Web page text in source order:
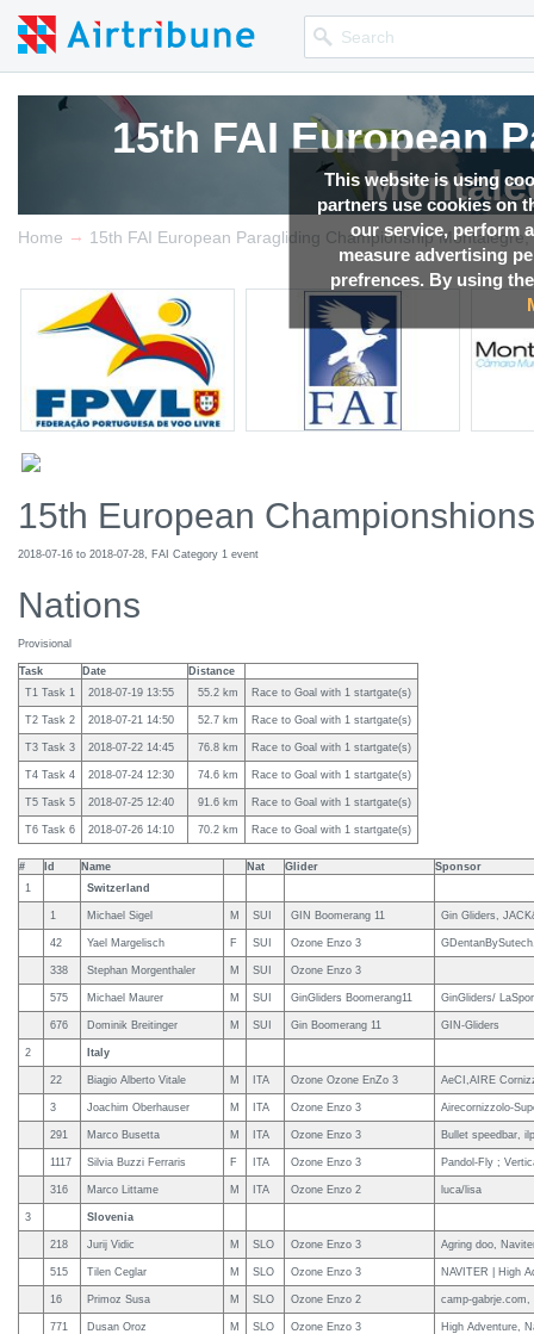
This website is using
partners use cookies on
our service, perform
measure advertising
prefrences. By using
15th FAI European
Competition news, Live
Home → 15th FAI European Paragliding Championship Montalegre,
15th European
2018-07-16 to 2018-07-28, FAI Category 1 event
Nations
Provisional
Task Date
Distance
T1 Task 1
2018-07-19 13:55 55.2 km Race to Goal with 1 startgate(s)
T2 Task 2 2018-07-21 14:50 52.7 km Race to Goal with 1 startgate(s)
T3 Task 3 2018-07-22 14:45 76.8 km Race to Goal with 1 startgate(s)
T4 Task 4 2018-07-24 12:30 74.6 km Race to Goal with 1 startgate(s)
T5 Task 5 2018-07-25 12:40 91.6 km Race to Goal with 1 startgate(s)
T6 Task 6 2018-07-26 14:10 70.2 km Race to Goal with 1 startgate(s)
# Id Name Nat Glider
Sponsor
1
Switzerland
1 Michael Sigel M SUI GIN Boomerang 11 Gin Gliders,
42 Yael Margelisch F SUI Ozone Enzo 3
338 Stephan Morgenthaler M SUI Ozone Enzo 3
575 Michael Maurer M SUI GinGliders Boomerang11 GinGliders/
676 Dominik Breitinger M SUI Gin Boomerang 11 GIN-Gliders
2 Italy
22 Biagio Alberto Vitale M ITA Ozone Ozone EnZo 3 AeCI,AIRE
3 Joachim Oberhauser M ITA Ozone Enzo 3 Airecornizzolo-
291 Marco Busetta M ITA Ozone Enzo 3 Bullet speedbar,
1117 Silvia Buzzi Ferraris F ITA Ozone Enzo 3 Pandol-Fly ;
316 Marco Littame M ITA Ozone Enzo 2 luca/lisa
3 Slovenia
218 Jurij Vidic M SLO Ozone Enzo 3 Agring doo,
515 Tilen Ceglar M SLO Ozone Enzo 3 NAVITER | High
16 Primoz Susa M SLO Ozone Enzo 2 camp-
771 Dusan Oroz M SLO Ozone Enzo 3 High Adventure,